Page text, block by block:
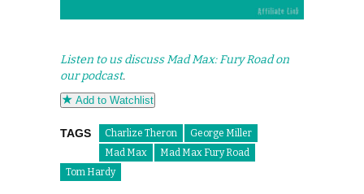
Listen to us discuss Mad Max: Fury Road on
our podcast.
Add to Watchlist
TAGS Charlize Theron
George Miller
Mad Max
Mad Max Fury Road
Tom Hardy